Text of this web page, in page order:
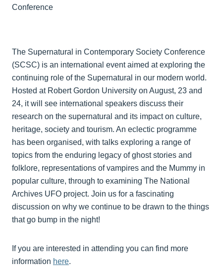
The Supernatural in Contemporary Society Conference
(SCSC) is an international event aimed at exploring the
continuing role of the Supernatural in our modern world.
Hosted at Robert Gordon University on August, 23 and
24, it will see international speakers discuss their
research on the supernatural and its impact on culture,
heritage, society and tourism. An eclectic programme
has been organised, with talks exploring a range of
topics from the enduring legacy of ghost stories and
folklore, representations of vampires and the Mummy in
popular culture, through to examining The National
Archives UFO project. Join us for a fascinating
discussion on why we continue to be drawn to the things
that go bump in the night!
If you are interested in attending you can find more
information here.